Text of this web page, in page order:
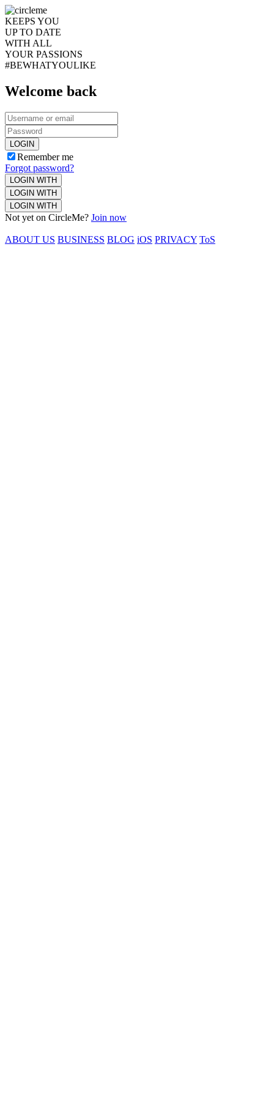
KEEPS YOU
UP TO DATE
WITH ALL
YOUR PASSIONS
#BEWHATYOULIKE
Welcome back
LOGIN
Remember me
Forgot password?
LOGIN WITH
LOGIN WITH
LOGIN WITH
Not yet on CircleMe? Join now
ABOUT US BUSINESS BLOG iOS PRIVACY ToS